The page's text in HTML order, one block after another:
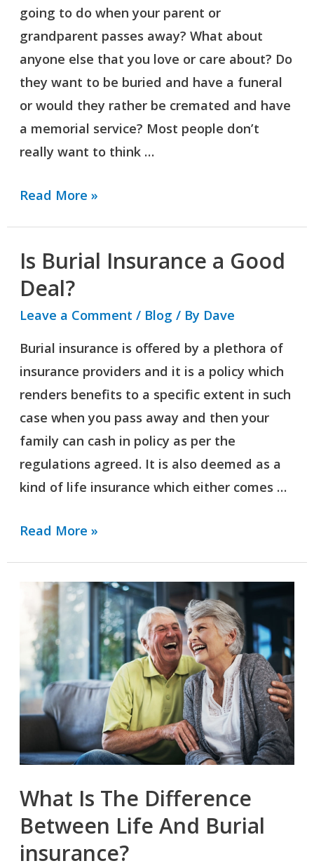
going to do when your parent or
grandparent passes away? What about
anyone else that you love or care about? Do
they want to be buried and have a funeral
or would they rather be cremated and have
a memorial service? Most people don’t
really want to think …
Burial
Insurance?
Read More »
Is Burial Insurance a Good
Deal?
Leave a Comment / Blog / By Dave
Burial insurance is offered by a plethora of
insurance providers and it is a policy which
renders benefits to a specific extent in such
case when you pass away and then your
family can cash in policy as per the
regulations agreed. It is also deemed as a
kind of life insurance which either comes …
Is
Burial
Good
Deal?
Read More »
What Is The Difference
Between Life And Burial
insurance?
What
The
Difference
Between
Life
Burial